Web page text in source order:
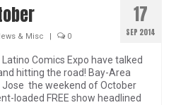
17
SEP 2014
& Misc | 0
Comics Expo have talked
hitting the road! Bay-Area
the weekend of October
loaded FREE show headlined